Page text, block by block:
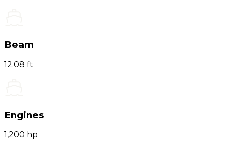
Beam
12.08 ft
Engines
1,200 hp